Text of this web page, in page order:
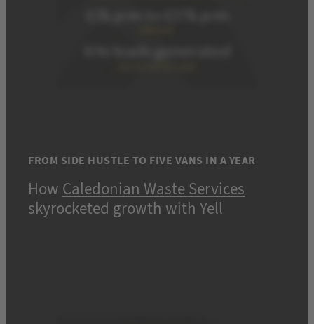
FROM SIDE HUSTLE TO FIVE VANS IN A YEAR
How Caledonian Waste Services
skyrocketed growth with Yell